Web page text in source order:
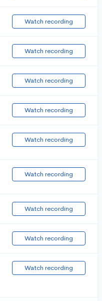
Watch recording
Watch recording
Watch recording
Watch recording
Watch recording
Watch recording
Watch recording
Watch recording
Watch recording